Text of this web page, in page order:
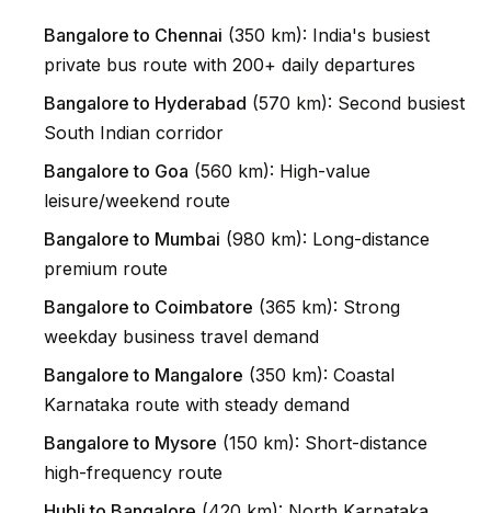
Bangalore to Chennai (350 km): India's busiest
private bus route with 200+ daily departures
Bangalore to Hyderabad (570 km): Second busiest
South Indian corridor
Bangalore to Goa (560 km): High-value
leisure/weekend route
Bangalore to Mumbai (980 km): Long-distance
premium route
Bangalore to Coimbatore (365 km): Strong
weekday business travel demand
Bangalore to Mangalore (350 km): Coastal
Karnataka route with steady demand
Bangalore to Mysore (150 km): Short-distance
high-frequency route